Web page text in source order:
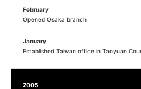
February
Opened Osaka branch
January
Established Taiwan office in Taoyuan
2005